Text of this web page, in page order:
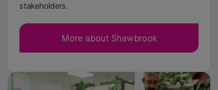
stakeholders.
More about Shawbrook